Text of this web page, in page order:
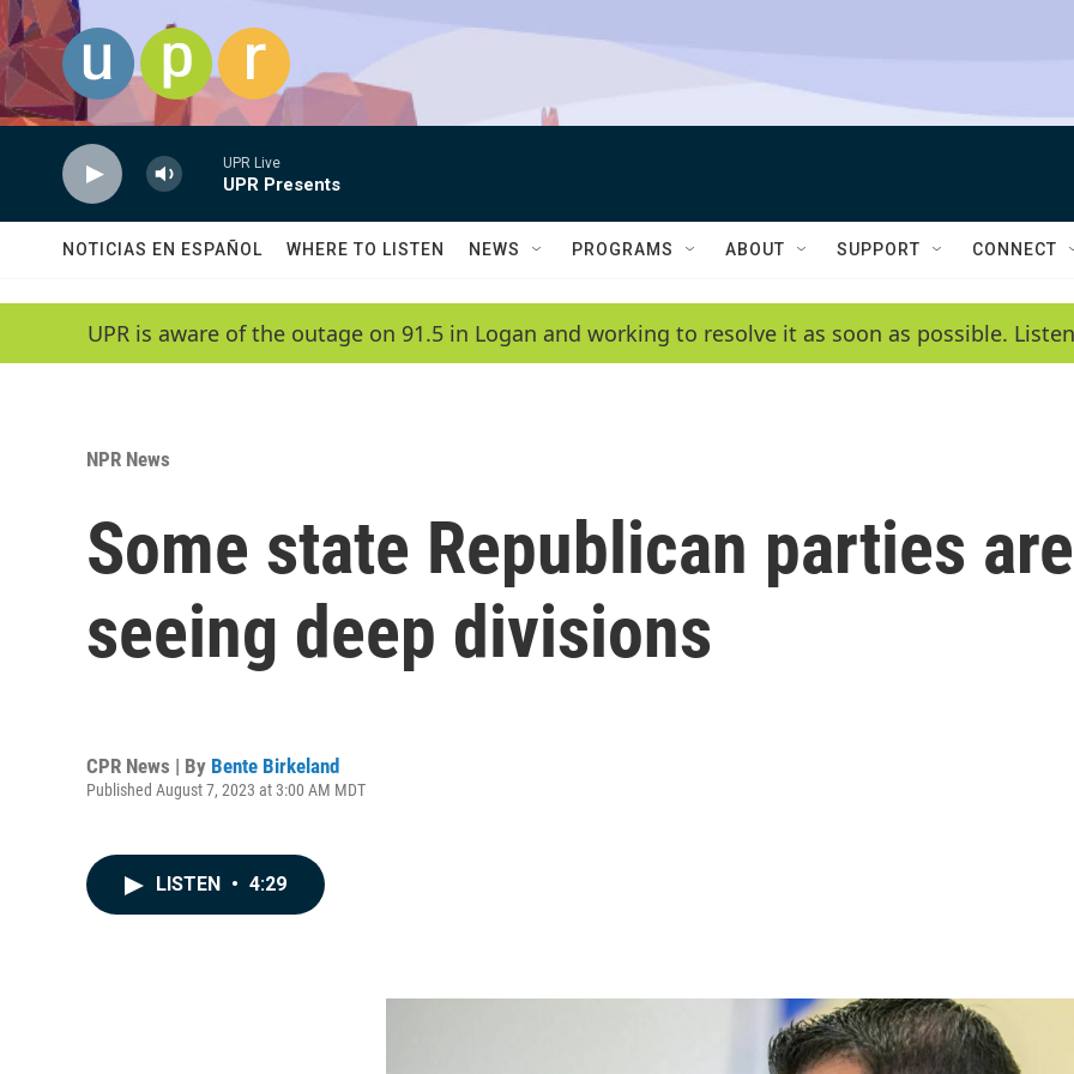
Skip to main content
UPR Live
UPR Presents
NOTICIAS EN ESPAÑOL WHERE TO LISTEN NEWS PROGRAMS ABOUT SUPPORT CONNECT
UPR is aware of the outage on 91.5 in Logan and working to resolve it as soon as possible.
NPR News
Some state Republican parties
seeing deep divisions
CPR News | By Bente Birkeland
Published August 7, 2023 at 3:00 AM MDT
LISTEN • 4:29